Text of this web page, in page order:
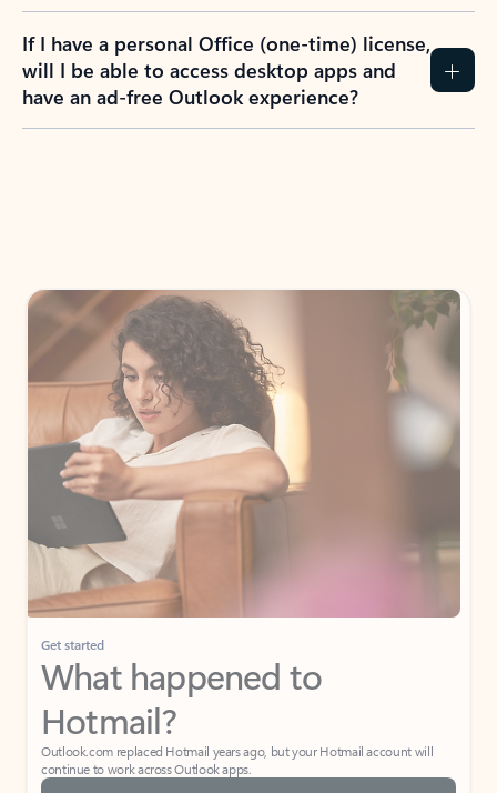
If I have a personal Office (one-time) license,
will I be able to access desktop apps and
have an ad-free Outlook experience?
Get started
What happened to
Hotmail?
Outlook.com replaced Hotmail years ago, but your Hotmail account will
continue to work across Outlook apps.